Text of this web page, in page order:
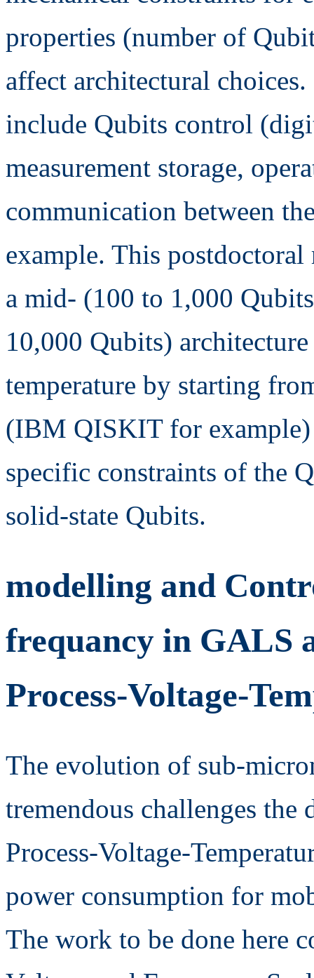
properties (number of
affect architectural
include Qubits control
measurement storage,
communication between
example. This
a mid- (100 to 1,000
10,000 Qubits)
temperature by starting
(IBM QISKIT for
specific constraints of the
solid-state Qubits.
modelling and
frequancy in GALS
Process-Voltage-
The evolution of sub-
tremendous challenges the
Process-Voltage-
power consumption for
The work to be done here